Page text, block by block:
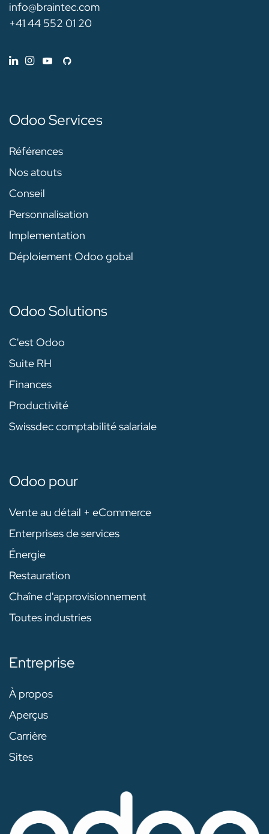
info@braintec.com
+41 44 552 01 20
Odoo Services
Références
Nos atouts
Conseil
Personnalisation
Implementation
Déploiement Odoo gobal
Odoo Solutions
C'est Odoo
Suite RH
Finances
Productivité
Swissdec comptabilité salariale
Odoo pour
Vente au détail + eCommerce
Enterprises de services
Énergie
Restauration
Chaîne d'approvisionnement
Toutes industries
Entreprise
À propos
Aperçus
Carrière
Sites